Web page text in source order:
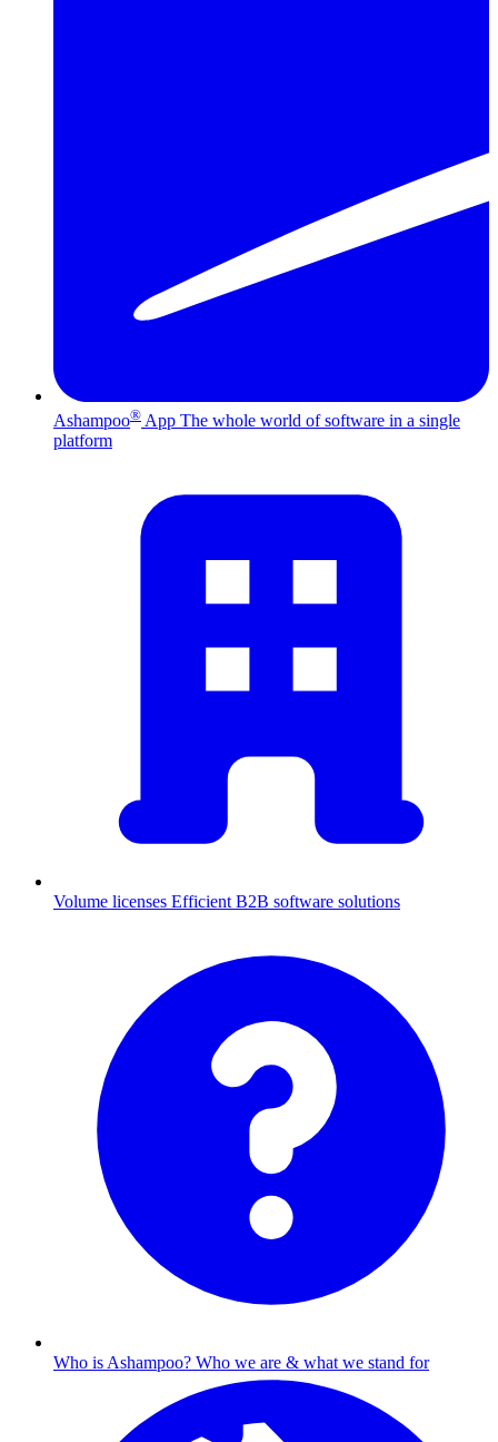
Ashampoo® App The whole world of software in a single
platform
Volume licenses Efficient B2B software solutions
Who is Ashampoo? Who we are & what we stand for